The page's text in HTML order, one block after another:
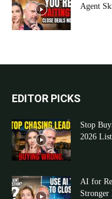
Agent
EDITOR PICKS
Stop
2026
AI for
Stronger